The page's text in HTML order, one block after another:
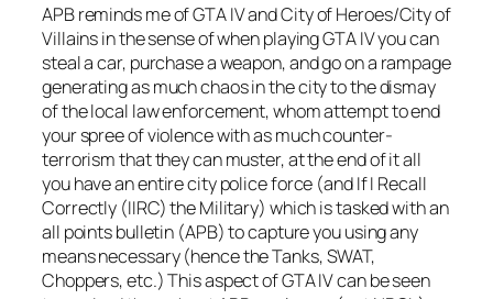
APB reminds me of GTA IV and City of Heroes/City of
Villains in the sense of when playing GTA IV you can
steal a car, purchase a weapon, and go on a rampage
generating as much chaos in the city to the dismay
of the local law enforcement, whom attempt to end
your spree of violence with as much counter-
terrorism that they can muster, at the end of it all
you have an entire city police force (and If I Recall
Correctly (IIRC) the Military) which is tasked with an
all points bulletin (APB) to capture you using any
means necessary (hence the Tanks, SWAT,
Choppers, etc.) This aspect of GTA IV can be seen